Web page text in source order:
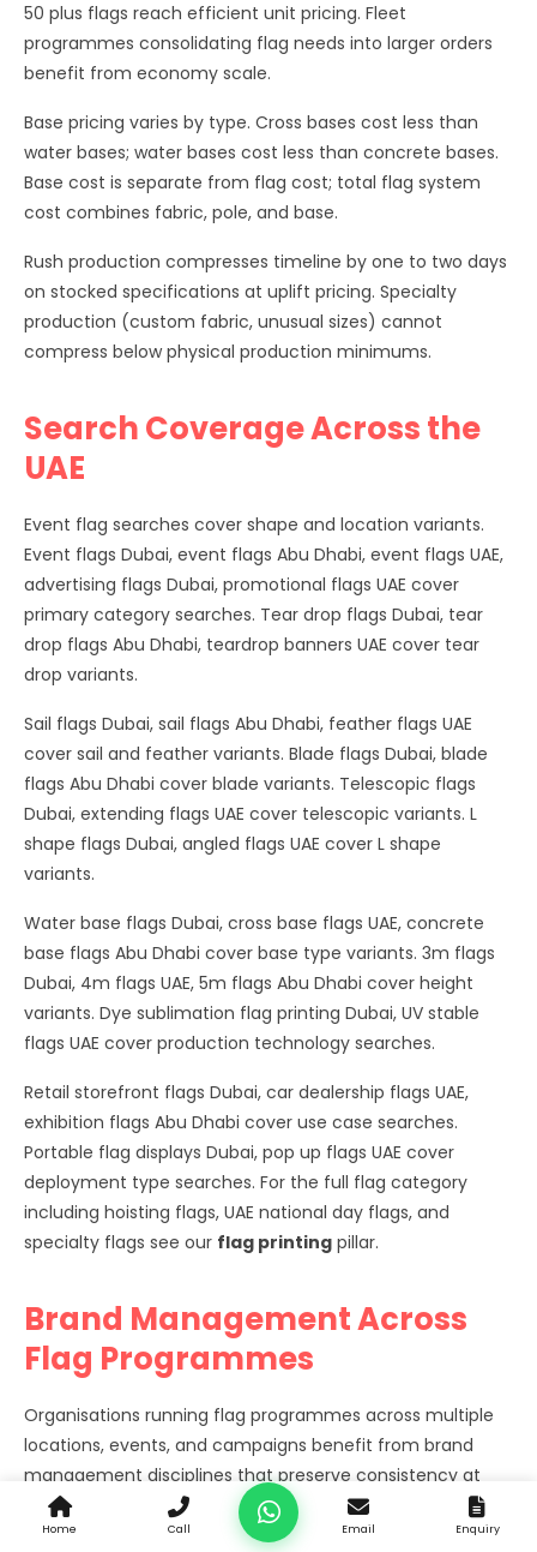
50 plus flags reach efficient unit pricing. Fleet
programmes consolidating flag needs into larger orders
benefit from economy scale.
Base pricing varies by type. Cross bases cost less than
water bases; water bases cost less than concrete bases.
Base cost is separate from flag cost; total flag system
cost combines fabric, pole, and base.
Rush production compresses timeline by one to two days
on stocked specifications at uplift pricing. Specialty
production (custom fabric, unusual sizes) cannot
compress below physical production minimums.
Search Coverage Across the
UAE
Event flag searches cover shape and location variants.
Event flags Dubai, event flags Abu Dhabi, event flags UAE,
advertising flags Dubai, promotional flags UAE cover
primary category searches. Tear drop flags Dubai, tear
drop flags Abu Dhabi, teardrop banners UAE cover tear
drop variants.
Sail flags Dubai, sail flags Abu Dhabi, feather flags UAE
cover sail and feather variants. Blade flags Dubai, blade
flags Abu Dhabi cover blade variants. Telescopic flags
Dubai, extending flags UAE cover telescopic variants. L
shape flags Dubai, angled flags UAE cover L shape
variants.
Water base flags Dubai, cross base flags UAE, concrete
base flags Abu Dhabi cover base type variants. 3m flags
Dubai, 4m flags UAE, 5m flags Abu Dhabi cover height
variants. Dye sublimation flag printing Dubai, UV stable
flags UAE cover production technology searches.
Retail storefront flags Dubai, car dealership flags UAE,
exhibition flags Abu Dhabi cover use case searches.
Portable flag displays Dubai, pop up flags UAE cover
deployment type searches. For the full flag category
including hoisting flags, UAE national day flags, and
specialty flags see our flag printing pillar.
Brand Management Across
Flag Programmes
Organisations running flag programmes across multiple
locations, events, and campaigns benefit from brand
management disciplines that preserve consistency at
scale.
Home Call Email Enquiry